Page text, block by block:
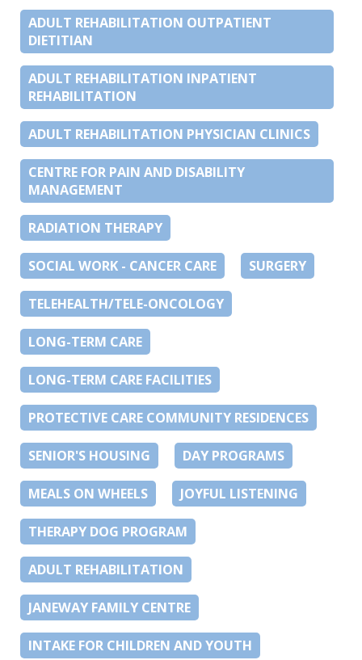
ADULT REHABILITATION OUTPATIENT
DIETITIAN
ADULT REHABILITATION INPATIENT
REHABILITATION
ADULT REHABILITATION PHYSICIAN CLINICS
CENTRE FOR PAIN AND DISABILITY
MANAGEMENT
RADIATION THERAPY
SOCIAL WORK - CANCER CARE SURGERY
TELEHEALTH/TELE-ONCOLOGY
LONG-TERM CARE
LONG-TERM CARE FACILITIES
PROTECTIVE CARE COMMUNITY RESIDENCES
SENIOR'S HOUSING DAY PROGRAMS
MEALS ON WHEELS JOYFUL LISTENING
THERAPY DOG PROGRAM
ADULT REHABILITATION
JANEWAY FAMILY CENTRE
INTAKE FOR CHILDREN AND YOUTH